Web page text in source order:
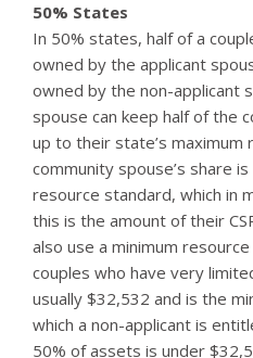
50% States
In 50% states, half of a
owned by the applicant
owned by the non-applicant
spouse can keep half of the
up to their state’s
community spouse’s share
resource standard, which in
this is the amount of their
also use a minimum
couples who have very
usually $32,532 and is the
which a non-applicant is
50% of assets is under